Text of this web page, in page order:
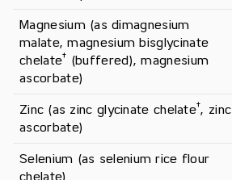
Magnesium (as dimagnesium
malate, magnesium bisglycinate
chelate† (buffered), magnesium
ascorbate)
Zinc (as zinc glycinate chelate†, zinc
ascorbate)
Selenium (as selenium rice flour
chelate)